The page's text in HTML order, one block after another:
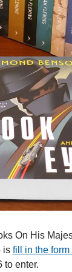
On His
is fill in the
to enter.